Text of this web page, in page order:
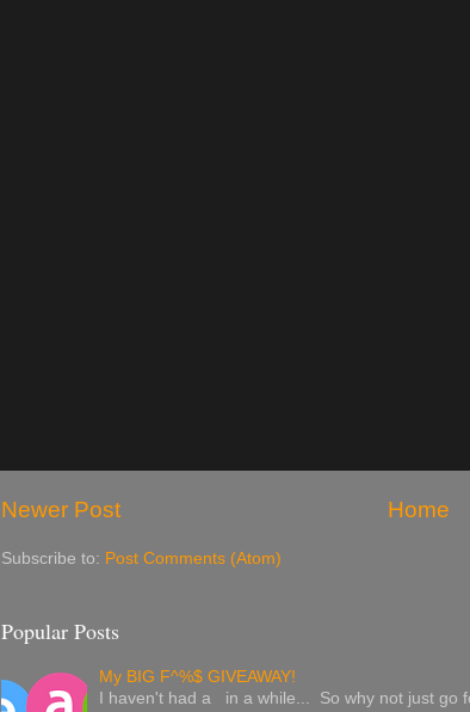
Newer Post Home
Subscribe to: Post Comments (Atom)
Popular Posts
My BIG F^%$ GIVEAWAY!
I haven't had a in a while... So why not just go